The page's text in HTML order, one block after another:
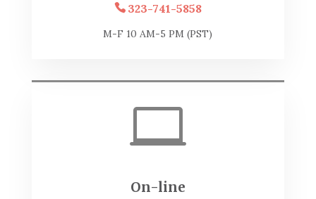
323-741-5858
M-F 10 AM-5 PM (PST)

On-line